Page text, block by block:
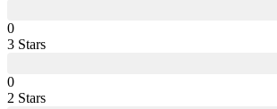
0
3 Stars
0
2 Stars